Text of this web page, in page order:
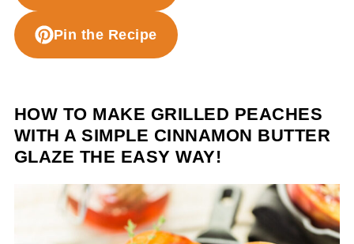
Pin the Recipe
HOW TO MAKE GRILLED PEACHES
WITH A SIMPLE CINNAMON BUTTER
GLAZE THE EASY WAY!